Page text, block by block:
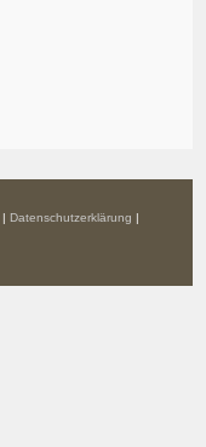
| Datenschutzerklärung |